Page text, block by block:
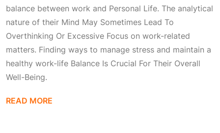
balance between work and Personal Life. The analytical
nature of their Mind May Sometimes Lead To
Overthinking Or Excessive Focus on work-related
matters. Finding ways to manage stress and maintain a
healthy work-life Balance Is Crucial For Their Overall
Well-Being.
READ MORE